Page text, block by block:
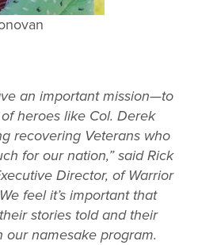
an important mission—to
heroes like Col. Derek
recovering Veterans who
for our nation,” said Rick
Director, of Warrior
feel it’s important that
stories told and their
namesake program.